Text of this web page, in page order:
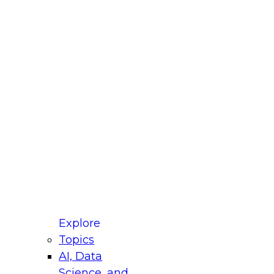
Explore
Topics
AI, Data
for Modernizing Your Data
Panel will focus on what modernization